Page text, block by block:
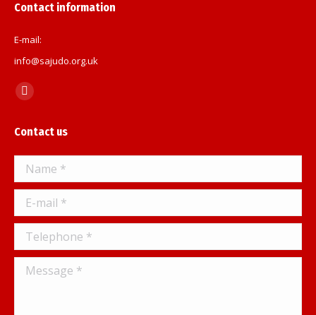
Contact information
E-mail:
info@sajudo.org.uk
Find us on:
Facebook
opens
in
new
window
Contact us
Name *
E-mail *
Telephone *
Message *